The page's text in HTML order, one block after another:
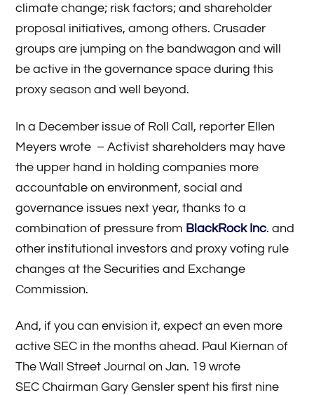
climate change; risk factors; and shareholder
proposal initiatives, among others. Crusader
groups are jumping on the bandwagon and will
be active in the governance space during this
proxy season and well beyond.
In a December issue of Roll Call, reporter Ellen
Meyers wrote – Activist shareholders may have
the upper hand in holding companies more
accountable on environment, social and
governance issues next year, thanks to a
combination of pressure from BlackRock Inc. and
other institutional investors and proxy voting rule
changes at the Securities and Exchange
Commission.
And, if you can envision it, expect an even more
active SEC in the months ahead. Paul Kiernan of
The Wall Street Journal on Jan. 19 wrote
SEC Chairman Gary Gensler spent his first nine